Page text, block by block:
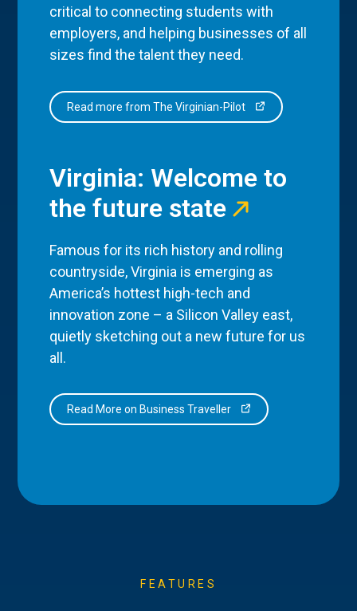
critical to connecting students with
employers, and helping businesses of all
sizes find the talent they need.
Read more from The Virginian-Pilot
Virginia: Welcome to
the future state
Famous for its rich history and rolling
countryside, Virginia is emerging as
America’s hottest high-tech and
innovation zone – a Silicon Valley east,
quietly sketching out a new future for us
all.
Read More on Business Traveller
FEATURES